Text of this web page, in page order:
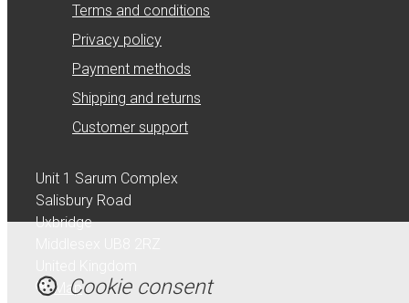
Terms and conditions
Privacy policy
Payment methods
Shipping and returns
Customer support
Unit 1 Sarum Complex
Salisbury Road
Uxbridge
MapCookie consent